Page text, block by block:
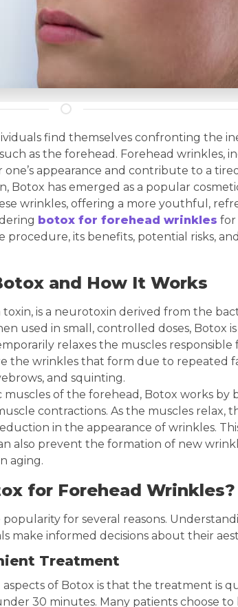
find themselves confronting the
as the forehead. Forehead wrinkles,
one’s appearance and contribute to a
Botox has emerged as a popular
wrinkles, offering a more youthful,
botox for forehead wrinkles for
procedure, its benefits, potential risks,
and How It Works
is a neurotoxin derived from the
used in small, controlled doses, Botox is
relaxes the muscles responsible
the wrinkles that form due to repeated
and squinting.
of the forehead, Botox works by
contractions. As the muscles relax,
in the appearance of wrinkles.
also prevent the formation of new
aging.
for Forehead Wrinkles?
for several reasons.
make informed decisions about their
Treatment
of Botox is that the treatment is
30 minutes. Many patients choose to